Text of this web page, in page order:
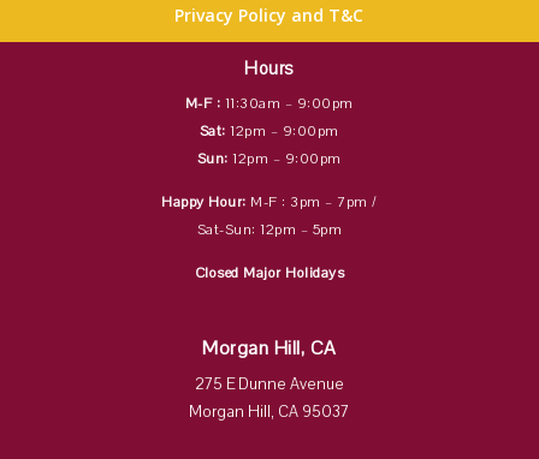
Privacy Policy and T&C
Hours
M-F : 11:30am – 9:00pm
Sat: 12pm – 9:00pm
Sun: 12pm – 9:00pm
Happy Hour: M-F : 3pm – 7pm /
Sat-Sun: 12pm – 5pm
Closed Major Holidays
Morgan Hill, CA
275 E Dunne Avenue
Morgan Hill, CA 95037